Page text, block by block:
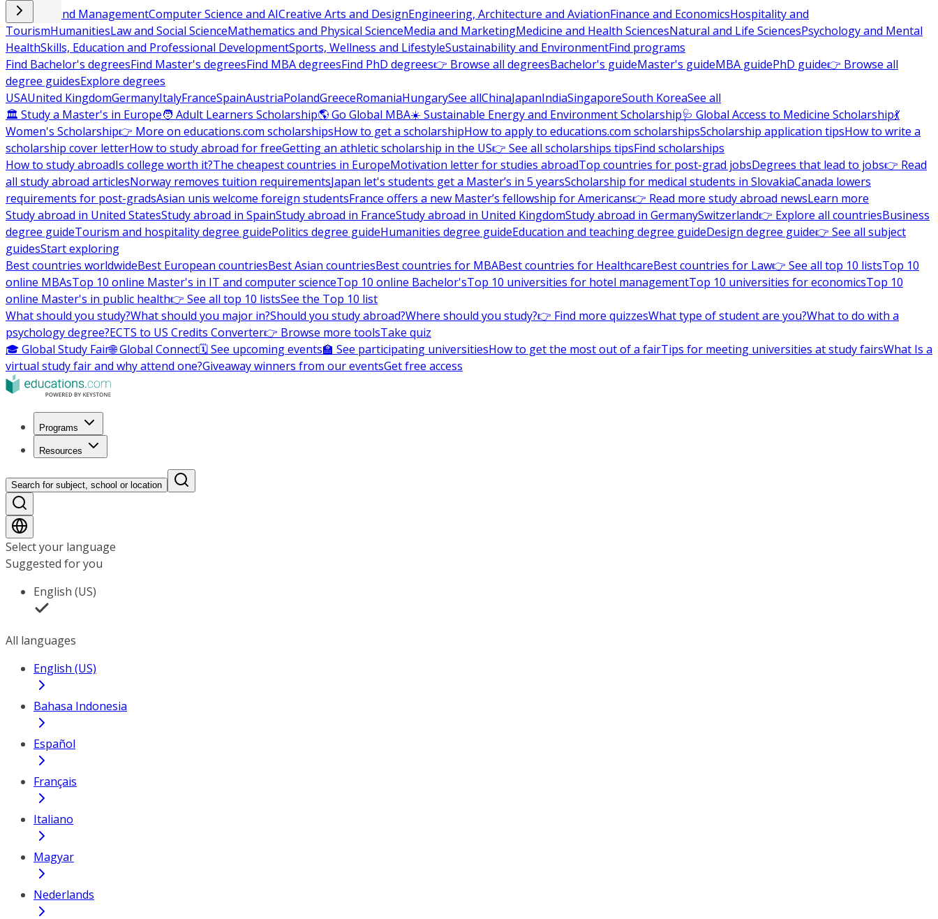
Business and ManagementComputer Science and AICreative Arts and DesignEngineering, Architecture and AviationFinance and EconomicsHospitality and
TourismHumanitiesLaw and Social ScienceMathematics and Physical ScienceMedia and MarketingMedicine and Health SciencesNatural and Life SciencesPsychology and Mental
HealthSkills, Education and Professional DevelopmentSports, Wellness and LifestyleSustainability and EnvironmentFind programs
Find Bachelor's degreesFind Master's degreesFind MBA degreesFind PhD degrees👉 Browse all degreesBachelor's guideMaster's guideMBA guidePhD guide👉 Browse all
degree guidesExplore degrees
USAUnited KingdomGermanyItalyFranceSpainAustriaPolandGreeceRomaniaHungarySee allChinaJapanIndiaSingaporeSouth KoreaSee all
🏛 Study a Master's in Europe🧑 Adult Learners Scholarship🌎 Go Global MBA☀️ Sustainable Energy and Environment Scholarship🩺 Global Access to Medicine Scholarship💃
Women's Scholarship👉 More on educations.com scholarshipsHow to get a scholarshipHow to apply to educations.com scholarshipsScholarship application tipsHow to write a
scholarship cover letterHow to study abroad for freeGetting an athletic scholarship in the US👉 See all scholarships tipsFind scholarships
How to study abroadIs college worth it?The cheapest countries in EuropeMotivation letter for studies abroadTop countries for post-grad jobsDegrees that lead to jobs👉 Read
all study abroad articlesNorway removes tuition requirementsJapan let's students get a Master’s in 5 yearsScholarship for medical students in SlovakiaCanada lowers
requirements for post-gradsAsian unis welcome foreign studentsFrance offers a new Master’s fellowship for Americans👉 Read more study abroad newsLearn more
Study abroad in United StatesStudy abroad in SpainStudy abroad in FranceStudy abroad in United KingdomStudy abroad in GermanySwitzerland👉 Explore all countriesBusiness
degree guideTourism and hospitality degree guidePolitics degree guideHumanities degree guideEducation and teaching degree guideDesign degree guide👉 See all subject
guidesStart exploring
Best countries worldwideBest European countriesBest Asian countriesBest countries for MBABest countries for HealthcareBest countries for Law👉 See all top 10 listsTop 10
online MBAsTop 10 online Master's in IT and computer scienceTop 10 online Bachelor'sTop 10 universities for hotel managementTop 10 universities for economicsTop 10
online Master's in public health👉 See all top 10 listsSee the Top 10 list
What should you study?What should you major in?Should you study abroad?Where should you study?👉 Find more quizzesWhat type of student are you?What to do with a
psychology degree?ECTS to US Credits Converter👉 Browse more toolsTake quiz
🎓 Global Study Fair🌐 Global Connect🗓️ See upcoming events🏫 See participating universitiesHow to get the most out of a fairTips for meeting universities at study fairsWhat Is a
virtual study fair and why attend one?Giveaway winners from our eventsGet free access
Programs
Resources
Search for subject, school or location
Select your language
Suggested for you
English (US)
All languages
English (US)
Bahasa Indonesia
Español
Français
Italiano
Magyar
Nederlands